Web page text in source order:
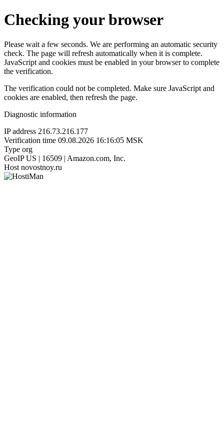
Checking your browser
Please wait a few seconds. We are performing an automatic security
check. The page will refresh automatically when it is complete.
JavaScript and cookies must be enabled in your browser to complete
the verification.
The verification could not be completed. Make sure JavaScript and
cookies are enabled, then refresh the page.
Diagnostic information
IP address 216.73.216.177
Verification time 09.08.2026 16:16:05 MSK
Type org
GeoIP US | 16509 | Amazon.com, Inc.
Host novostnoy.ru